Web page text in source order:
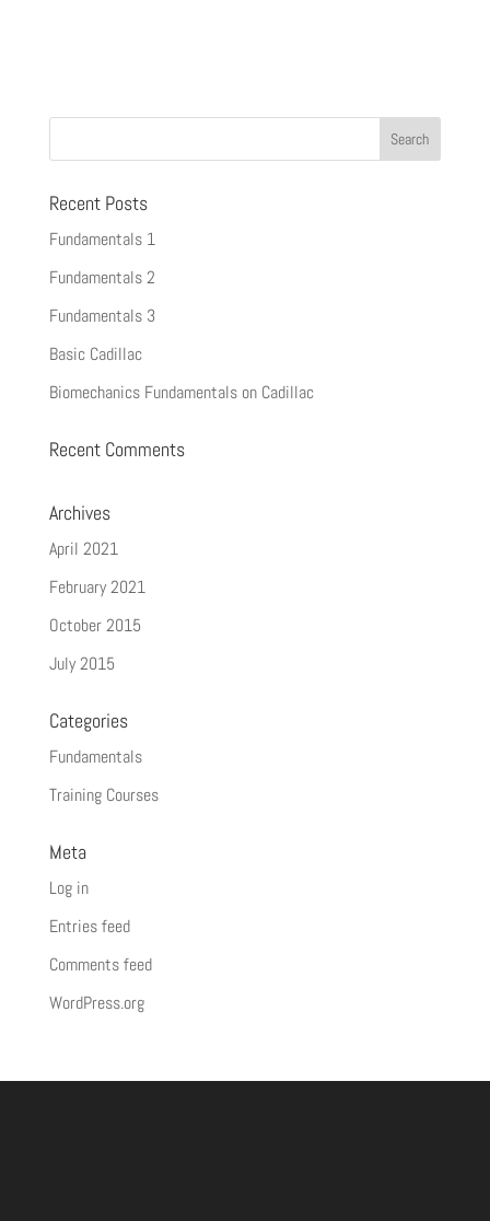
Recent Posts
Fundamentals 1
Fundamentals 2
Fundamentals 3
Basic Cadillac
Biomechanics Fundamentals on Cadillac
Recent Comments
Archives
April 2021
February 2021
October 2015
July 2015
Categories
Fundamentals
Training Courses
Meta
Log in
Entries feed
Comments feed
WordPress.org